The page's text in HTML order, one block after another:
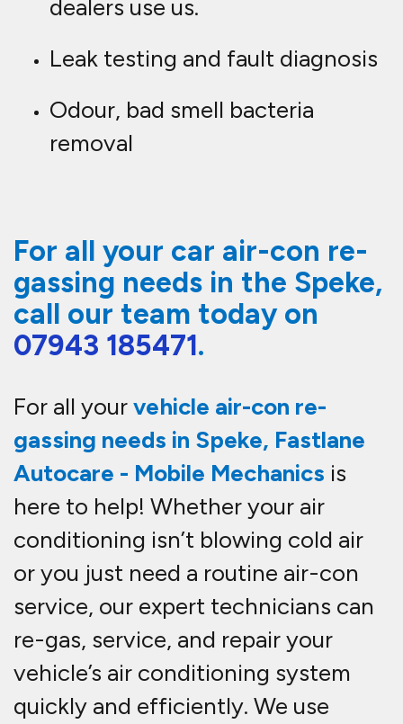
dealers use us.
Leak testing and fault diagnosis
Odour, bad smell bacteria
removal
For all your car air-con re-
gassing needs in the Speke,
call our team today on
07943 185471.
For all yourvehicle air-con re-
gassing needs in Speke, Fastlane
Autocare - Mobile Mechanics is
here to help! Whether your air
conditioning isn’t blowing cold air
or you just need a routine air-con
service, our expert technicians can
re-gas, service, and repairyour
vehicle’s air conditioning system
quickly and efficiently. We use